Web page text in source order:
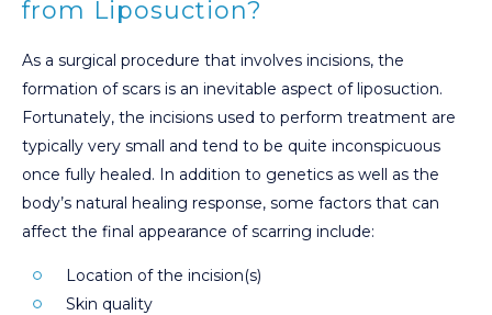
from Liposuction?
As a surgical procedure that involves incisions, the
formation of scars is an inevitable aspect of liposuction.
Fortunately, the incisions used to perform treatment are
typically very small and tend to be quite inconspicuous
once fully healed. In addition to genetics as well as the
body’s natural healing response, some factors that can
affect the final appearance of scarring include:
Location of the incision(s)
Skin quality